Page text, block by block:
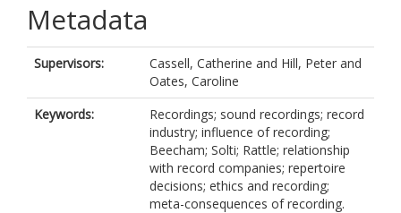
Metadata
Supervisors: Cassell, Catherine and Hill, Peter and
Oates, Caroline
Keywords:
Recordings; sound recordings; record
industry; influence of recording;
Beecham; Solti; Rattle; relationship
with record companies; repertoire
decisions; ethics and recording;
meta-consequences of recording.